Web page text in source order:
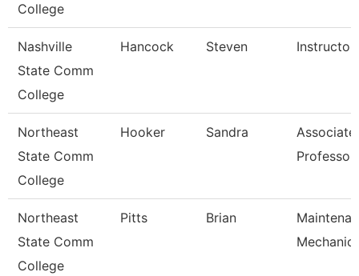
College
Nashville
State Comm
College
Hancock Steven Instructor
Northeast
State Comm
College
Hooker Sandra
Associate
Professor
Northeast
State Comm
College
Pitts Brian
Mechanic